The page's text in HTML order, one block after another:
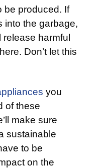
be produced. If
into the garbage,
release harmful
Don’t let this
you
of these
make sure
sustainable
to be
on the